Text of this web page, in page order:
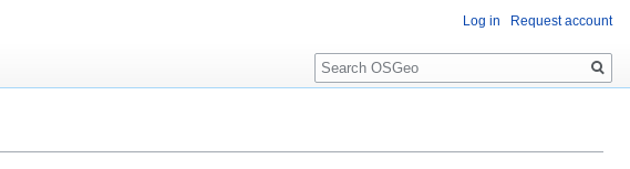
Log in Request account
Search